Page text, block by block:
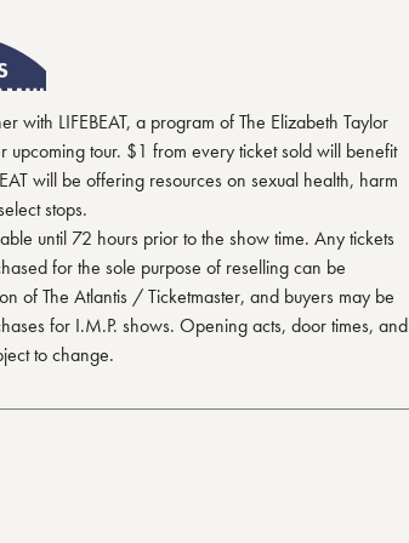
with LIFEBEAT, a program of The Elizabeth Taylor
upcoming tour. $1 from every ticket sold will benefit
will be offering resources on sexual health, harm
stops.
until 72 hours prior to the show time. Any tickets
for the sole purpose of reselling can be
of The Atlantis / Ticketmaster, and buyers may be
for I.M.P. shows. Opening acts, door times, and
to change.